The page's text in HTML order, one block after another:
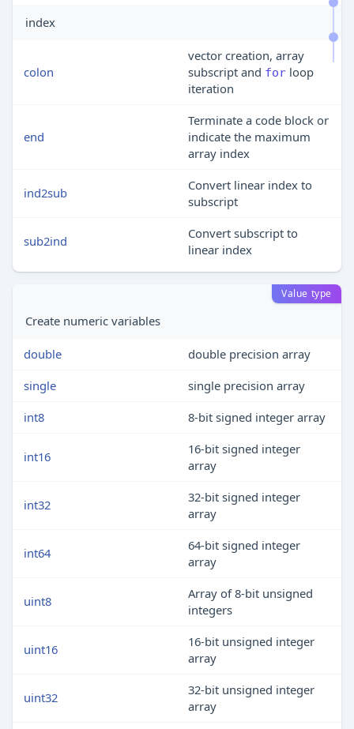
index
colon
vector creation, array
subscript and for loop
iteration
end
Terminate a code block or
indicate the maximum
array index
ind2sub
Convert linear index to
subscript
sub2ind
Convert subscript to
linear index
Value type
Create numeric variables
double
double precision array
single
single precision array
int8
8-bit signed integer array
int16
16-bit signed integer
array
int32
32-bit signed integer
array
int64
64-bit signed integer
array
uint8
Array of 8-bit unsigned
integers
uint16
16-bit unsigned integer
array
uint32
32-bit unsigned integer
array